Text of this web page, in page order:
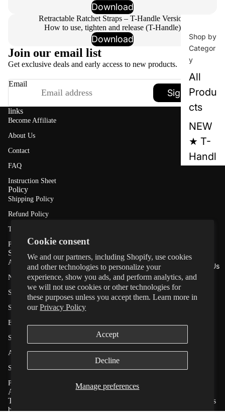
Cookie consent
We and our partners, including Shopify, use cookies
and other technologies to personalize your
experience, show you ads, and perform analytics, and
we will not use cookies or other technologies for
these purposes unless you accept them. Learn more in
ourPrivacy Policy
Manage preferences
Accept
Decline
Shop by
Categor
y
All
Produ
cts
NEW
★ T-
Handl
etract
Series
About Us
Download
Retractable Ratchet Straps – T-Handle Version
How to use, tighten and release (T-Handle)
Download
Join our email list
Get exclusive deals and early access to new products.
Email
Sign up
links
Become Affiliate
About Us
Contact
FAQ
Instruction Sheet
Policy
Shipping Policy
Refund Policy
Terms of Service
Privacy Policy
Shop
All Products
NEW ★ T-Handle™ Series
Standard Auto Retractable
SafeRetract™ – Slow Controlled Retracting
E-Track Series
Slackline Kit
Automotive Tool Kit
Save With Value Pack
Premium Tesla Floor Mats
About Us
Tiger Australia specialises in high-quality retractable ratchet straps
built for strength, reliability, and ease of use.
Refund policy
Terms of service
Contact information